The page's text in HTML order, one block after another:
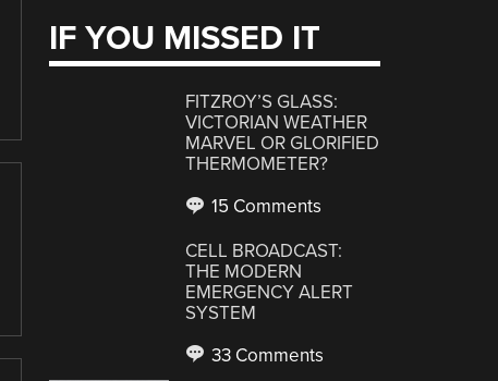
IF YOU MISSED IT
FITZROY’S GLASS:
VICTORIAN WEATHER
MARVEL OR GLORIFIED
THERMOMETER?
15 Comments
CELL BROADCAST:
THE MODERN
EMERGENCY ALERT
SYSTEM
33 Comments